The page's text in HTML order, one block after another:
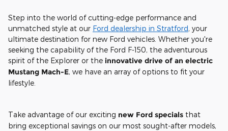
Step into the world of cutting-edge performance and
unmatched style at our Ford dealership in Stratford, your
ultimate destination for new Ford vehicles. Whether you're
seeking the capability of the Ford F-150, the adventurous
spirit of the Explorer or the innovative drive of an electric
Mustang Mach-E, we have an array of options to fit your
lifestyle.
Take advantage of our exciting new Ford specials that
bring exceptional savings on our most sought-after models,